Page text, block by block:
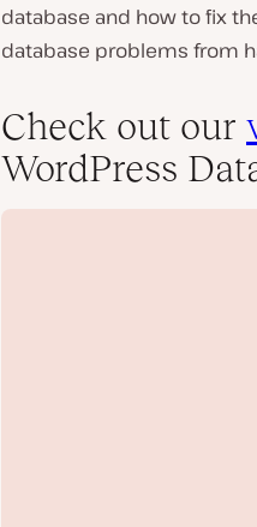
database and how to fix
database problems from
Check out our
WordPress